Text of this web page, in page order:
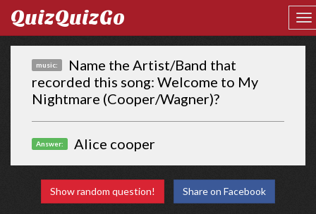
QuizQuizGo
music:
Name the Artist/Band that
recorded this song: Welcome to My
Nightmare (Cooper/Wagner)?
Answer: Alice cooper
Show random question! Share on Facebook